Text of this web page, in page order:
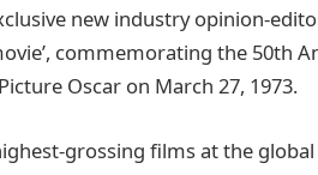
new industry opinion-
commemorating the 50th
Oscar on March 27, 1973.
grossing films at the